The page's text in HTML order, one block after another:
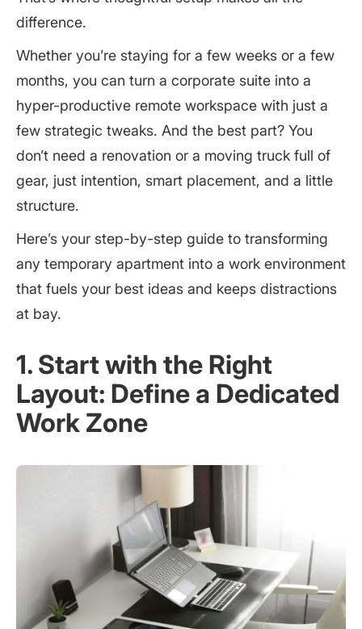
5. Personalize the Space to Spark Focus and
as You Do
difference.
Whether you’re staying for a few weeks or a few
months, you can turn a corporate suite into a
hyper-productive remote workspace with just a
few strategic tweaks. And the best part? You
don’t need a renovation or a moving truck full of
gear, just intention, smart placement, and a little
structure.
Here’s your step-by-step guide to transforming
any temporary apartment into a work environment
that fuels your best ideas and keeps distractions
at bay.
1. Start with the Right
Layout: Define a Dedicated
Work Zone